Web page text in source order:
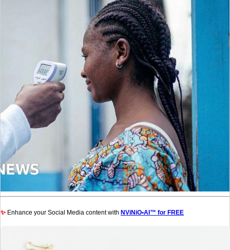
✨ Enhance your Social Media content with NViNiO•AI™ for FREE